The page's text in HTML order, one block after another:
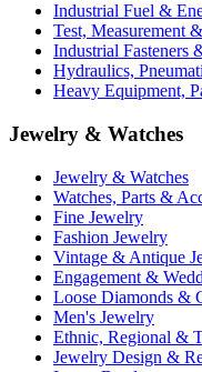
Industrial Fuel &
Test, Measurement
Industrial Fasteners
Hydraulics,
Heavy Equipment,
Jewelry & Watches
Jewelry & Watches
Watches, Parts &
Fine Jewelry
Fashion Jewelry
Vintage & Antique
Engagement &
Loose Diamonds &
Men's Jewelry
Ethnic, Regional &
Jewelry Design &